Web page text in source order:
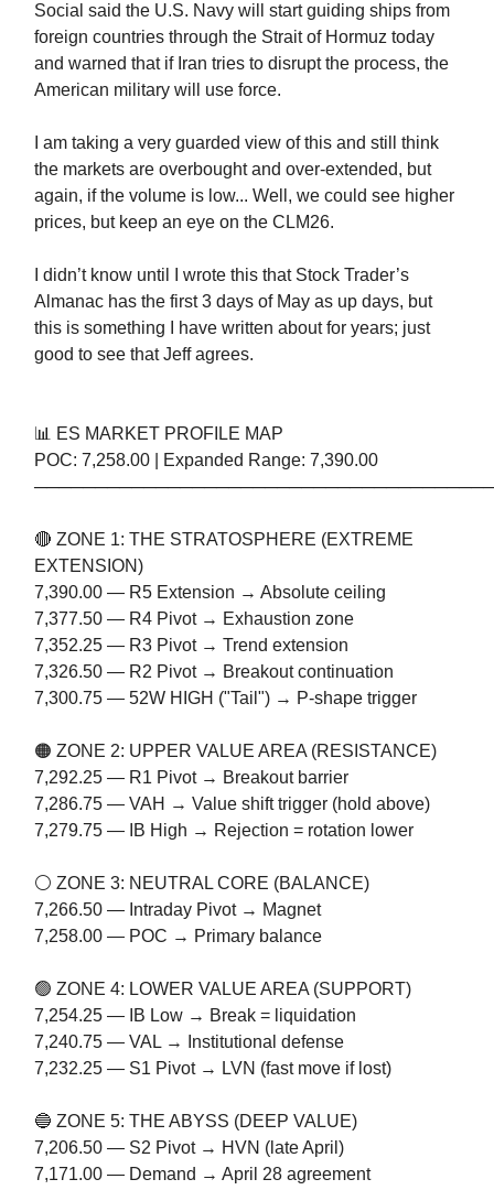
Social said the U.S. Navy will start guiding ships from
foreign countries through the Strait of Hormuz today
and warned that if Iran tries to disrupt the process, the
American military will use force.
I am taking a very guarded view of this and still think
the markets are overbought and over-extended, but
again, if the volume is low... Well, we could see higher
prices, but keep an eye on the CLM26.
I didn’t know until I wrote this that Stock Trader’s
Almanac has the first 3 days of May as up days, but
this is something I have written about for years; just
good to see that Jeff agrees.
📊 ES MARKET PROFILE MAP
POC: 7,258.00 | Expanded Range: 7,390.00
🔴 ZONE 1: THE STRATOSPHERE (EXTREME
EXTENSION)
7,390.00 — R5 Extension → Absolute ceiling
7,377.50 — R4 Pivot → Exhaustion zone
7,352.25 — R3 Pivot → Trend extension
7,326.50 — R2 Pivot → Breakout continuation
7,300.75 — 52W HIGH ("Tail") → P-shape trigger
🟠 ZONE 2: UPPER VALUE AREA (RESISTANCE)
7,292.25 — R1 Pivot → Breakout barrier
7,286.75 — VAH → Value shift trigger (hold above)
7,279.75 — IB High → Rejection = rotation lower
⚪ ZONE 3: NEUTRAL CORE (BALANCE)
7,266.50 — Intraday Pivot → Magnet
7,258.00 — POC → Primary balance
🟢 ZONE 4: LOWER VALUE AREA (SUPPORT)
7,254.25 — IB Low → Break = liquidation
7,240.75 — VAL → Institutional defense
7,232.25 — S1 Pivot → LVN (fast move if lost)
🔵 ZONE 5: THE ABYSS (DEEP VALUE)
7,206.50 — S2 Pivot → HVN (late April)
7,171.00 — Demand → April 28 agreement